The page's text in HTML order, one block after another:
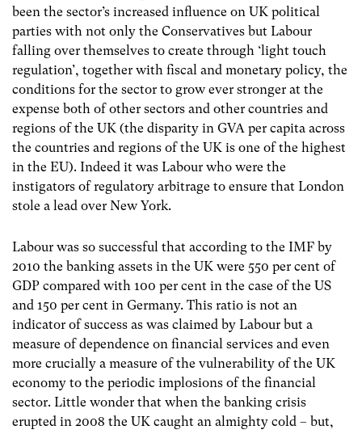
been the sector’s increased influence on UK political
parties with not only the Conservatives but Labour
falling over themselves to create through ‘light touch
regulation’, together with fiscal and monetary policy, the
conditions for the sector to grow ever stronger at the
expense both of other sectors and other countries and
regions of the UK (the disparity in GVA per capita across
the countries and regions of the UK is one of the highest
in the EU). Indeed it was Labour who were the
instigators of regulatory arbitrage to ensure that London
stole a lead over New York.
Labour was so successful that according to the IMF by
2010 the banking assets in the UK were 550 per cent of
GDP compared with 100 per cent in the case of the US
and 150 per cent in Germany. This ratio is not an
indicator of success as was claimed by Labour but a
measure of dependence on financial services and even
more crucially a measure of the vulnerability of the UK
economy to the periodic implosions of the financial
sector. Little wonder that when the banking crisis
erupted in 2008 the UK caught an almighty cold – but,